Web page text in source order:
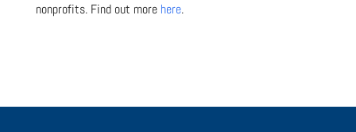
nonprofits. Find out more here.